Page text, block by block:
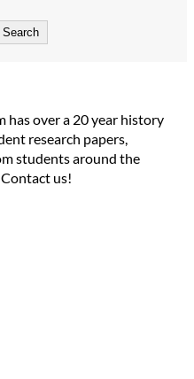
Search
has over a 20 year history
research papers,
students around the
us!